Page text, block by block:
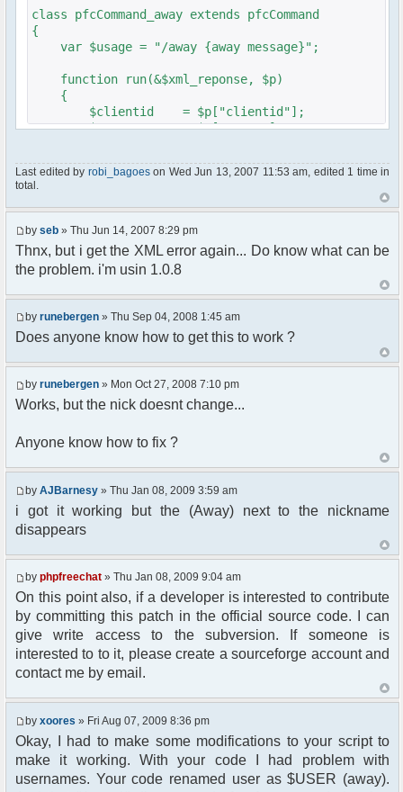
?>
class pfcCommand_away extends pfcCommand
{
var $usage = "/away {away message}";
function run(&$xml_reponse, $p)
{
$clientid = $p["clientid"];
$param = $p["param"];
$recipient = $p["recipient"];
$recipientid = $p["recipientid"];
$c =& pfcGlobalConfig::Instance();
$u =& pfcUserConfig::Instance();
$awayMessage = trim($param);
//user must be away for us to bring
if($container->getUserMeta($u-
>nickid, 'Away') == NULL){
$cmdp = $p;
>usage.") to set yourself away. Use (/away) to
return.";
$cmd =&
pfcCommand::Factory("error");
$cmd->run($xml_reponse, $cmdp);
return;
}else{
$cmdp["param"] = "$u->nick has
returned";
$cmdp["flag"] = 1;
$cmd =&
pfcCommand::Factory("notice");
foreach($u->channels as $id =>
$chan)
{
$chan["recipient"];
$cmdp["recipientid"] = $id;
$cmd->run($xml_reponse,
$cmdp);
Last edited by robi_bagoeson Wed Jun 13, 2007 11:53 am, edited 1 time in
total.
by seb » Thu Jun 14, 2007 8:29 pm
Thnx, but i get the XML error again... Do know what can be
the problem. i'm usin 1.0.8
by runebergen » Thu Sep 04, 2008 1:45 am
Does anyone know how to get this to work ?
by runebergen » Mon Oct 27, 2008 7:10 pm
Works, but the nick doesnt change...
Anyone know how to fix ?
by AJBarnesy » Thu Jan 08, 2009 3:59 am
i got it working but the (Away) next to the nickname
disappears
by phpfreechat » Thu Jan 08, 2009 9:04 am
On this point also, if a developer is interested to contribute
by committing this patch in the official source code. I can
give write access to the subversion. If someone is
interested to to it, please create a sourceforge account and
contact me by email.
by xoores » Fri Aug 07, 2009 8:36 pm
Okay, I had to make some modifications to your script to
make it working. With your code I had problem with
usernames. Your code renamed user as $USER (away).